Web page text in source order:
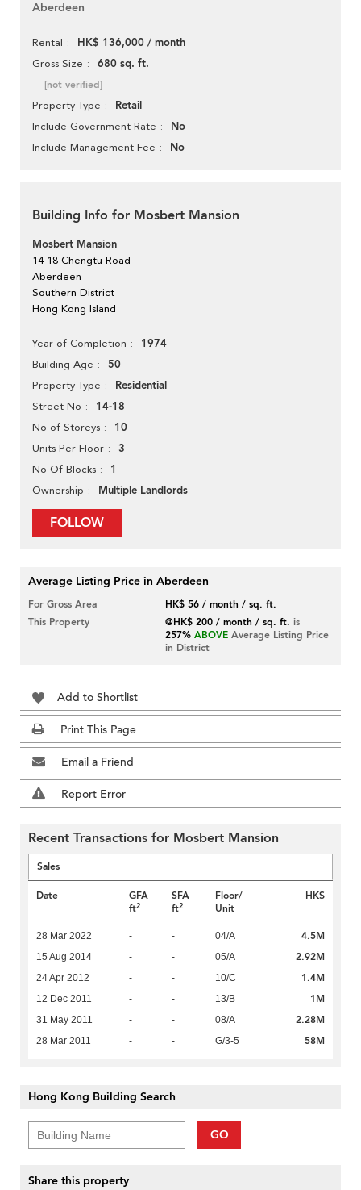
Aberdeen
Rental HK$ 136,000 / month
Gross Size 680 sq. ft.
[not verified]
Property Type Retail
Include Government Rate No
Include Management Fee No
Building Info for Mosbert Mansion
Mosbert Mansion
14-18 Chengtu Road
Aberdeen
Southern District
Hong Kong Island
Year of Completion 1974
Building Age 50
Property Type Residential
Street No 14-18
No of Storeys 10
Units Per Floor 3
No Of Blocks 1
Ownership Multiple Landlords
FOLLOW
Average Listing Price in Aberdeen
For Gross Area
HK$ 56 / month / sq. ft.
This Property
@HK$ 200 / month / sq. ft. is
257% ABOVE Average Listing Price
in District
Add to Shortlist
Print This Page
Email a Friend
Report Error
Recent Transactions for Mosbert Mansion
Sales
Date
GFA
ft2
SFA
ft2
Floor/
Unit
HK$
28 Mar 2022 - - 04/A 4.5M
15 Aug 2014 - - 05/A 2.92M
24 Apr 2012 - - 10/C 1.4M
12 Dec 2011 - - 13/B 1M
31 May 2011 - - 08/A 2.28M
28 Mar 2011 - - G/3-5 58M
Hong Kong Building Search
GO
Share this property